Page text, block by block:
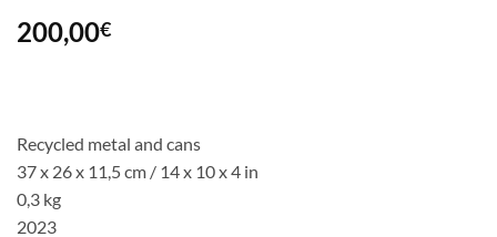
200,00€
Recycled metal and cans
37 x 26 x 11,5 cm / 14 x 10 x 4 in
0,3 kg
2023